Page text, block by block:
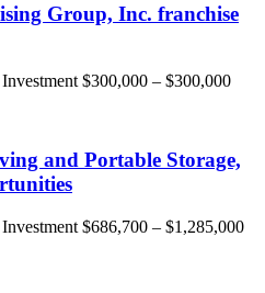
Group, Inc. franchise
$300,000 – $300,000
and Portable Storage,
$686,700 – $1,285,000